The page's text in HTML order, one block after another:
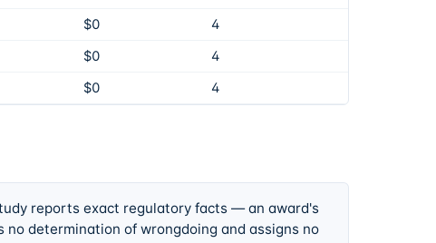
$0
4
$0
4
$0 4
reports exact regulatory facts — an award's
no determination of wrongdoing and assigns no